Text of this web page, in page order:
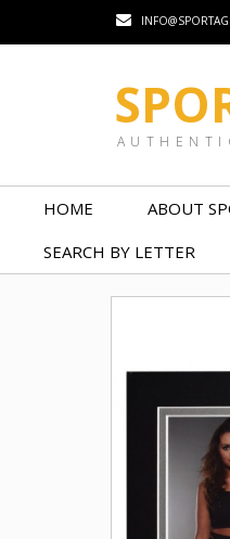
HOME ABOUT
SEARCH BY LETTER